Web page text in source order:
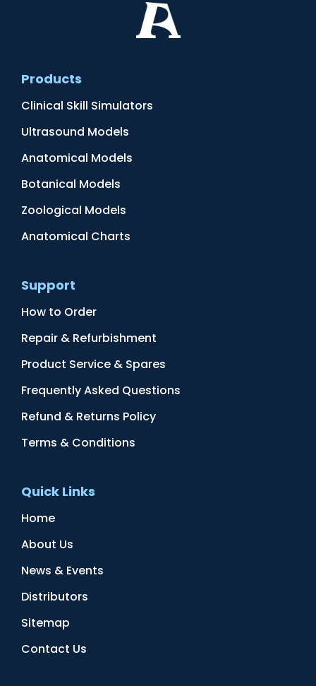
Products
Clinical Skill Simulators
Ultrasound Models
Anatomical Models
Botanical Models
Zoological Models
Anatomical Charts
Support
How to Order
Repair & Refurbishment
Product Service & Spares
Frequently Asked Questions
Refund & Returns Policy
Terms & Conditions
Quick Links
Home
About Us
News & Events
Distributors
Sitemap
Contact Us